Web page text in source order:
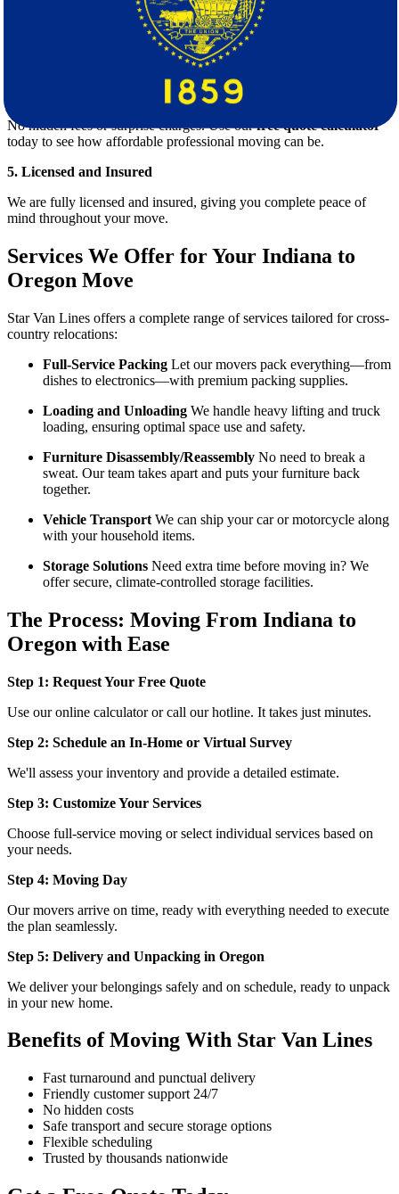
3. Modern Equipment and Secure Trucks
We use state-of-the-art equipment and clean, GPS-tracked trucks to
4. Transparent Pricing with Free Quote
No hidden fees or surprise charges. Use ourfree quote calculator
today to see how affordable professional moving can be.
5. Licensed and Insured
We are fully licensed and insured, giving you complete peace of
mind throughout your move.
Services We Offer for Your Indiana to
Oregon Move
Star Van Lines offers a complete range of services tailored for cross-
country relocations:
Full-Service Packing Let our movers pack everything—from
dishes to electronics—with premium packing supplies.
Loading and Unloading We handle heavy lifting and truck
loading, ensuring optimal space use and safety.
Furniture Disassembly/Reassembly No need to break a
sweat. Our team takes apart and puts your furniture back
together.
Vehicle Transport We can ship your car or motorcycle along
with your household items.
Storage Solutions Need extra time before moving in? We
offer secure, climate-controlled storage facilities.
The Process: Moving From Indiana to
Oregon with Ease
Step 1: Request Your Free Quote
Use our online calculator or call our hotline. It takes just minutes.
Step 2: Schedule an In-Home or Virtual Survey
We'll assess your inventory and provide a detailed estimate.
Step 3: Customize Your Services
Choose full-service moving or select individual services based on
your needs.
Step 4: Moving Day
Our movers arrive on time, ready with everything needed to execute
the plan seamlessly.
Step 5: Delivery and Unpacking in Oregon
We deliver your belongings safely and on schedule, ready to unpack
in your new home.
Benefits of Moving With Star Van Lines
Fast turnaround and punctual delivery
Friendly customer support 24/7
No hidden costs
Safe transport and secure storage options
Flexible scheduling
Trusted by thousands nationwide